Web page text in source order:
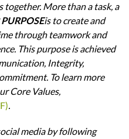
together. More than a task, a
is to create and
through teamwork and
This purpose is achieved
Integrity,
To learn more
Core Values,
.
media by following